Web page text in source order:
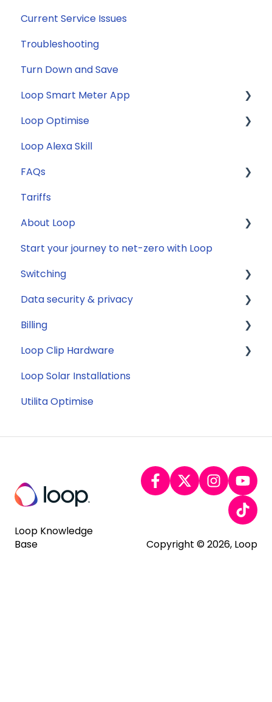
Current Service Issues
Troubleshooting
Turn Down and Save
Loop Smart Meter App
FAQs
Loop Smart Meter tutorials
Smart Meter sign up process
Smart Meter connection issues
Reconfirming your address
Smart Meter energy usage data
Loop Optimise
Tariff Recommender
Loop Alexa Skill
FAQs
General
Compatibility
Energy
Solar
Jargon buster
Appliance Costs
Tariffs
About Loop
General
Start your journey to net-zero with Loop
Switching
General
Savings
Tariffs
Billing
Data security & privacy
Security
Account Closure
Billing
Subscription
Loop Clip Hardware
General
Loop Solar Installations
Utilita Optimise
Loop Knowledge
Base
Copyright © 2026, Loop